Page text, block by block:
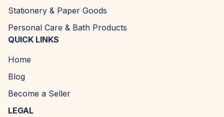
Stationery & Paper Goods
Personal Care & Bath Products
QUICK LINKS
Home
Blog
Become a Seller
LEGAL